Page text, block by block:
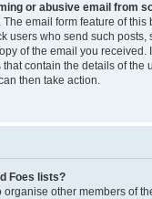
or abusive email from
The email form feature of this
users who send such posts,
of the email you received.
contain the details of the
then take action.
Foes lists?
organise other members of